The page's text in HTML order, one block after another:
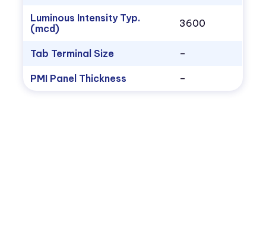
Luminous Intensity Typ.
(mcd)
3600
Tab Terminal Size –
PMI Panel Thickness –